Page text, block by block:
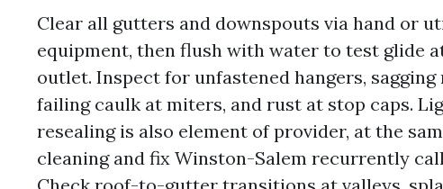
Clear all gutters and downspouts via hand or
equipment, then flush with water to test glide
outlet. Inspect for unfastened hangers, sagging
failing caulk at miters, and rust at stop caps.
resealing is also element of provider, at the
cleaning and fix Winston-Salem recurrently